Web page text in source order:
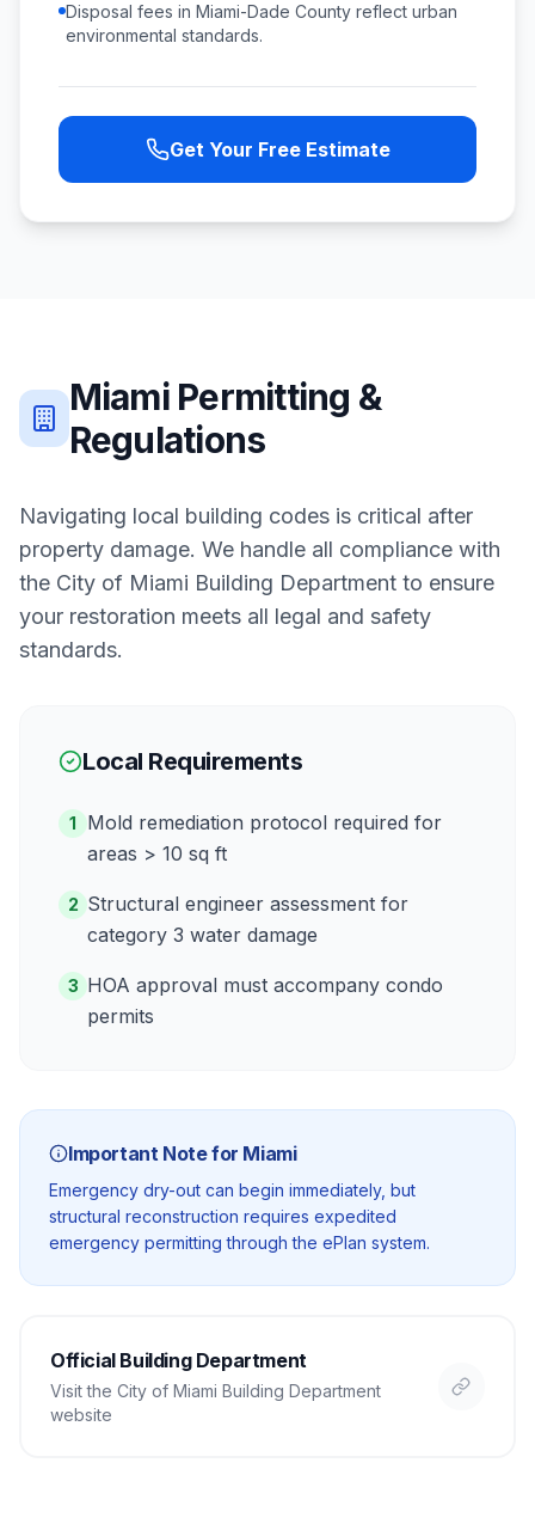
Disposal fees in Miami-Dade County reflect urban
environmental standards.
Get Your Free Estimate
MiamiPermitting &
Regulations
Navigating local building codes is critical after
property damage. We handle all compliance with
the City of Miami Building Department to ensure
your restoration meets all legal and safety
standards.
Local Requirements
1
Mold remediation protocol required for
areas > 10 sq ft
2 Structural engineer assessment for
category 3 water damage
3 HOA approval must accompany condo
permits
Important Note for Miami
Emergency dry-out can begin immediately, but
structural reconstruction requires expedited
emergency permitting through the ePlan system.
Official Building Department
Visit the City of Miami Building Department
website